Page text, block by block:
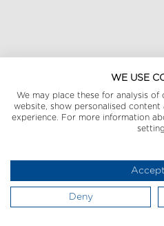
WE USE
We may place these for analysis
website, show personalised
experience. For more information
Deny